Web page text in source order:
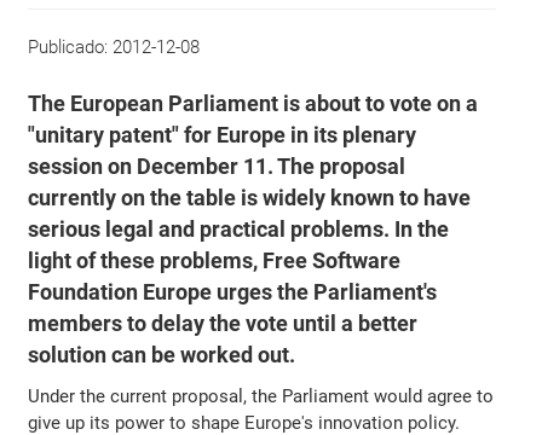
Publicado: 2012-12-08
The European Parliament is about to vote on a
"unitary patent" for Europe in its plenary
session on December 11. The proposal
currently on the table is widely known to have
serious legal and practical problems. In the
light of these problems, Free Software
Foundation Europe urges the Parliament's
members to delay the vote until a better
solution can be worked out.
Under the current proposal, the Parliament would agree to
give up its power to shape Europe's innovation policy.